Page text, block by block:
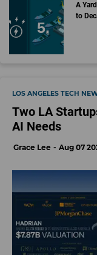
A
to
LOS ANGELES TECH
Two LA
AI Needs
Grace Lee Aug 07